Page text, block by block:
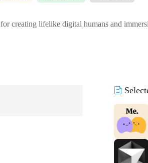
creating lifelike digital humans and